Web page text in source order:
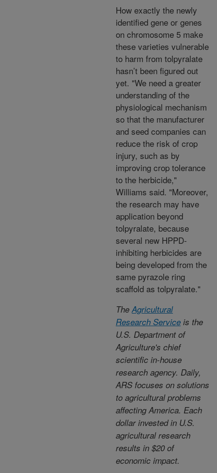
How exactly the newly
identified gene or genes
on chromosome 5 make
these varieties vulnerable
to harm from tolpyralate
hasn’t been figured out
yet. "We need a greater
understanding of the
physiological mechanism
so that the manufacturer
and seed companies can
reduce the risk of crop
injury, such as by
improving crop tolerance
to the herbicide,"
Williams said. "Moreover,
the research may have
application beyond
tolpyralate, because
several new HPPD-
inhibiting herbicides are
being developed from the
same pyrazole ring
scaffold as tolpyralate."
TheAgricultural
Research Service is the
U.S. Department of
Agriculture's chief
scientific in-house
research agency. Daily,
ARS focuses on solutions
to agricultural problems
affecting America. Each
dollar invested in U.S.
agricultural research
results in $20 of
economic impact.